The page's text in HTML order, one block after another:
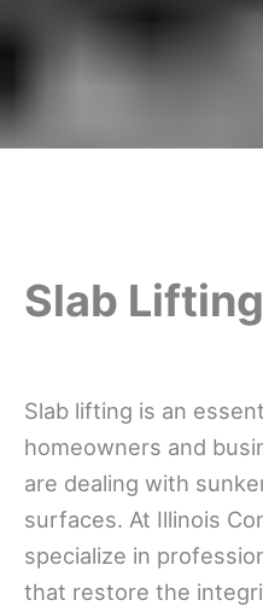
Slab
Slab lifting is an
homeowners and
are dealing with
surfaces. At Illinois
specialize in
that restore the